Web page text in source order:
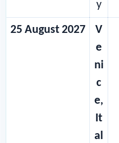
y
25 August 2027
V
e
ni
c
e,
It
al